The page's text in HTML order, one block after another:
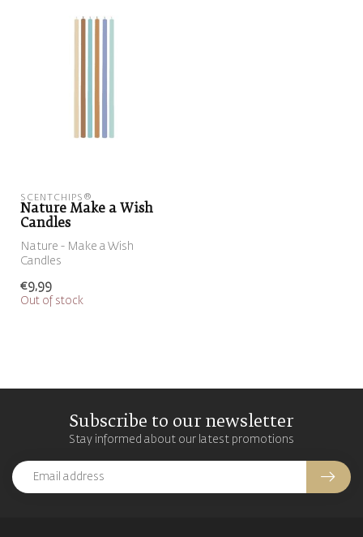
SCENTCHIPS®
Nature Make a Wish
Candles
Nature - Make a Wish
Candles
€9,99
Out of stock
Subscribe to our newsletter
Stay informed about our latest promotions